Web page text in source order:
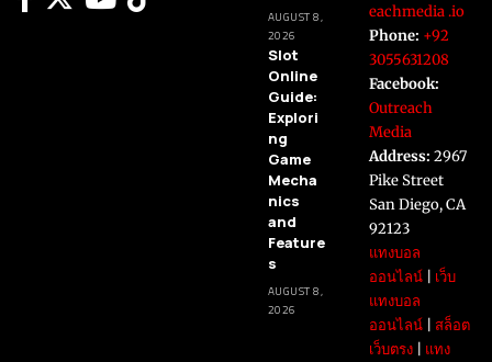
AUGUST 8,
2026
Slot
Online
Guide:
Explori
ng
Game
Mecha
nics
and
Feature
s
AUGUST 8,
2026
eachmedia .io
Phone: +92
3055631208
Facebook:
Outreach
Media
Address: 2967
Pike Street
San Diego, CA
92123
แทงบอล
ออนไลน์| เว็บ
แทงบอล
ออนไลน์| สล็อต
เว็บตรง| แทง